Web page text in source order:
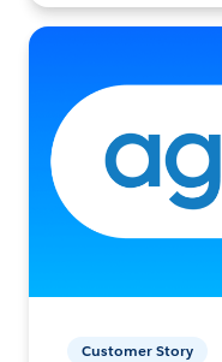
Customer Story